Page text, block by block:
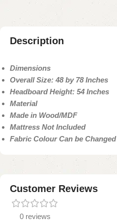
Description
Dimensions
Overall Size: 48 by 78 Inches
Headboard Height: 54 Inches
Material
Made in Wood/MDF
Mattress Not Included
Fabric Colour Can be Changed
Customer Reviews
0 reviews